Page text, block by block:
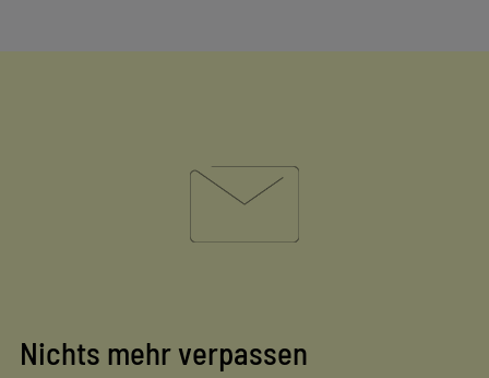
Nichts mehr verpassen